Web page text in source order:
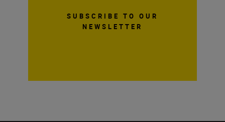
SUBSCRIBE TO OUR
NEWSLETTER